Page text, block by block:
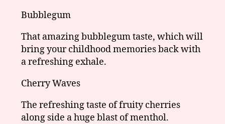
Bubblegum
That amazing bubblegum taste, which will
bring your childhood memories back with
a refreshing exhale.
Cherry Waves
The refreshing taste of fruity cherries
along side a huge blast of menthol.